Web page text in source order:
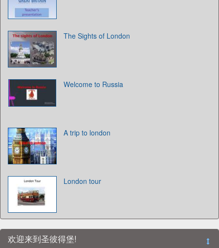
The Sights of London
Welcome to Russia
A trip to london
London tour
欢迎来到圣彼得堡!